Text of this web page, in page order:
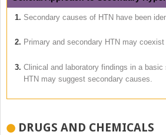
1. Secondary causes of HTN have been
2. Primary and secondary HTN may
3. Clinical and laboratory findings in a
HTN may suggest secondary causes.
DRUGS AND CHEMICALS